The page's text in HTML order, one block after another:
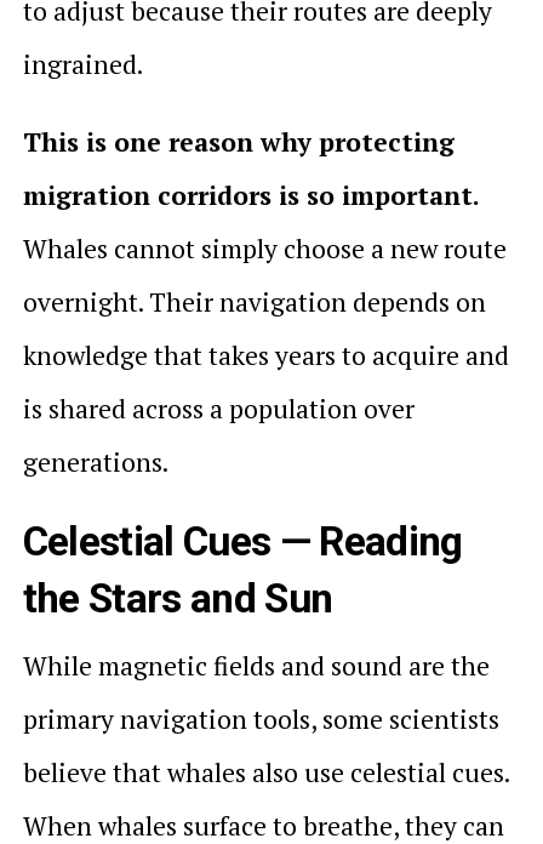
to adjust because their routes are deeply
ingrained.
This is one reason why protecting
migration corridors is so important.
Whales cannot simply choose a new route
overnight. Their navigation depends on
knowledge that takes years to acquire and
is shared across a population over
generations.
Celestial Cues — Reading
the Stars and Sun
While magnetic fields and sound are the
primary navigation tools, some scientists
believe that whales also use celestial cues.
When whales surface to breathe, they can